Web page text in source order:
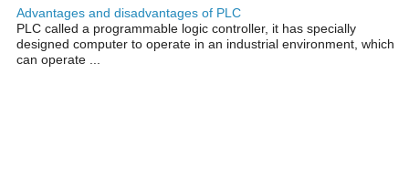
Advantages and disadvantages of PLC
PLC called a programmable logic controller, it has specially
designed computer to operate in an industrial environment, which
can operate ...